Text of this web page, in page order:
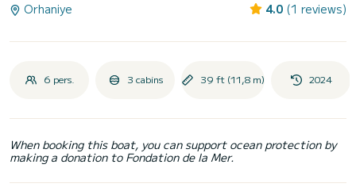
Orhaniye 4.0 (1 reviews)
6 pers. 3 cabins 39 ft (11,8 m) 2024
When booking this boat, you can support ocean protection by
making a donation to Fondation de la Mer.